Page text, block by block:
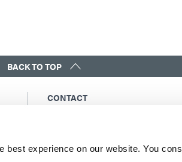
experience on our website. You
BACK TO TOP
CONTACT
North America: +1 860.482.1010